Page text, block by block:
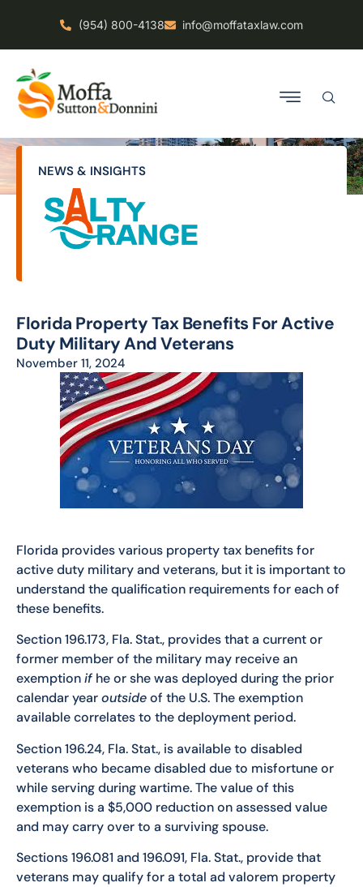
(954) 800-4138 info@moffataxlaw.com
NEWS & INSIGHTS
Florida Property Tax Benefits For Active
Duty Military And Veterans
November 11, 2024
Florida provides various property tax benefits for
active duty military and veterans, but it is important to
understand the qualification requirements for each of
these benefits.
Section 196.173, Fla. Stat., provides that a current or
former member of the military may receive an
exemptionif he or she was deployed during the prior
calendar yearoutsideof the U.S. The exemption
available correlates to the deployment period.
Section 196.24, Fla. Stat., is available to disabled
veterans who became disabled due to misfortune or
while serving during wartime. The value of this
exemption is a $5,000 reduction on assessed value
and may carry over to a surviving spouse.
Sections 196.081 and 196.091, Fla. Stat., provide that
veterans may qualify for a total ad valorem property